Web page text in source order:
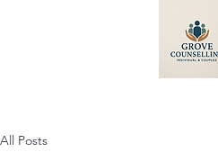
All Posts